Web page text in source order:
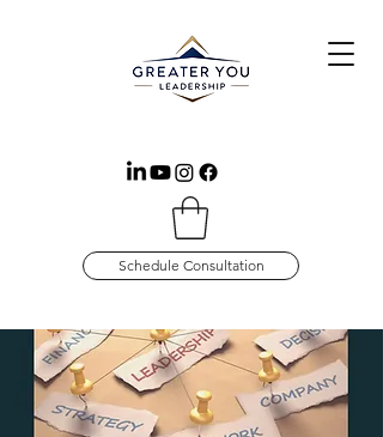
Schedule Consultation